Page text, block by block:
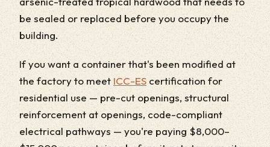
be sealed or replaced before you occupy the
building.
If you want a container that's been modified at
the factory to meet ICC-EScertification for
residential use — pre-cut openings, structural
reinforcement at openings, code-compliant
electrical pathways — you're paying $8,000–